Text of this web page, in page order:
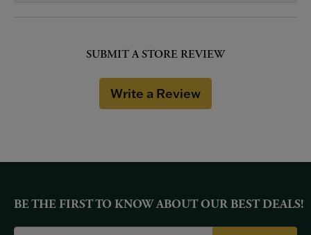
SUBMIT A STORE REVIEW
Write a Review
BE THE FIRST TO KNOW ABOUT OUR BEST DEALS!